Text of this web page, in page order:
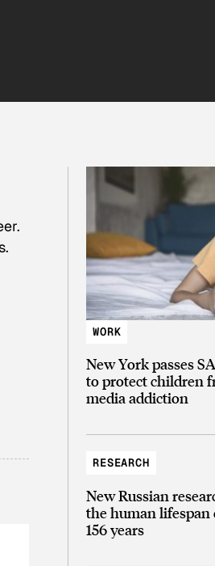
WORK
New York passes
to protect children
media addiction
RESEARCH
New Russian
the human lifespan
156 years